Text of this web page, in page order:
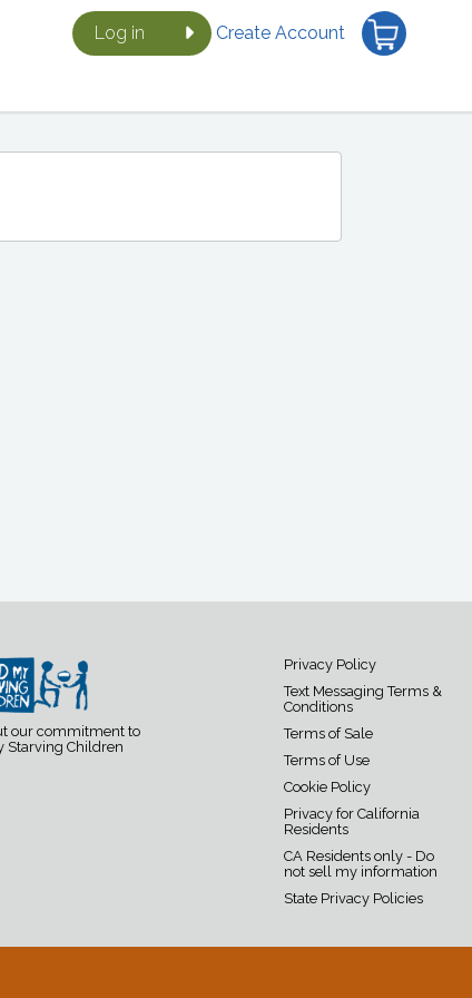
Log in Create Account
our commitment to
Starving Children
Privacy Policy
Text Messaging Terms &
Conditions
Terms of Sale
Terms of Use
Cookie Policy
Privacy for California
Residents
CA Residents only - Do
not sell my information
State Privacy Policies